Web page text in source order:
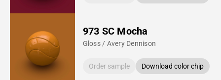
973 SC Mocha
Gloss / Avery Dennison
Order sample Download color chip